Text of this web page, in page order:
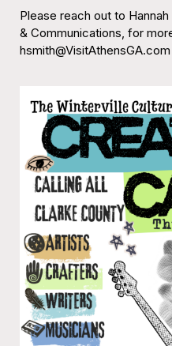
Please reach out to
& Communications, for